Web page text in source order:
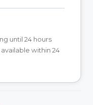
until 24 hours
within 24